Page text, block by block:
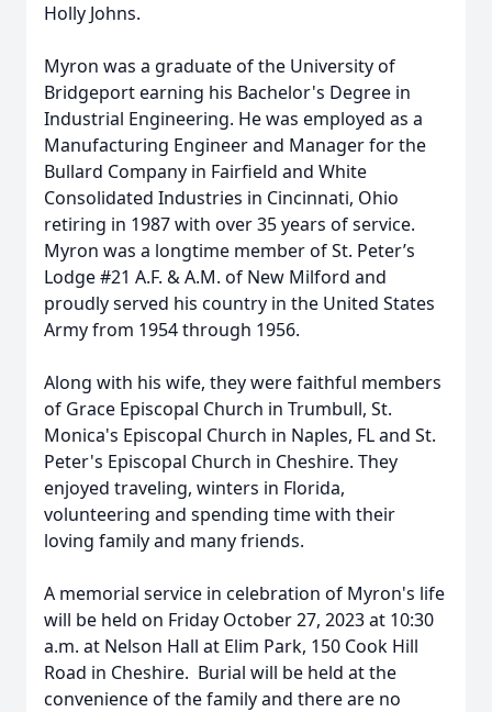
Holly Johns.
Myron was a graduate of the University of
Bridgeport earning his Bachelor's Degree in
Industrial Engineering. He was employed as a
Manufacturing Engineer and Manager for the
Bullard Company in Fairfield and White
Consolidated Industries in Cincinnati, Ohio
retiring in 1987 with over 35 years of service.
Myron was a longtime member of St. Peter’s
Lodge #21 A.F. & A.M. of New Milford and
proudly served his country in the United States
Army from 1954 through 1956.
Along with his wife, they were faithful members
of Grace Episcopal Church in Trumbull, St.
Monica's Episcopal Church in Naples, FL and St.
Peter's Episcopal Church in Cheshire. They
enjoyed traveling, winters in Florida,
volunteering and spending time with their
loving family and many friends.
A memorial service in celebration of Myron's life
will be held on Friday October 27, 2023 at 10:30
a.m. at Nelson Hall at Elim Park, 150 Cook Hill
Road in Cheshire. Burial will be held at the
convenience of the family and there are no